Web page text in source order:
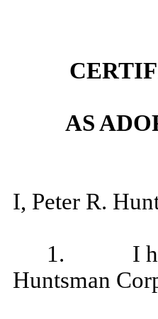
AS
I, Peter R.
1. I have
Huntsman